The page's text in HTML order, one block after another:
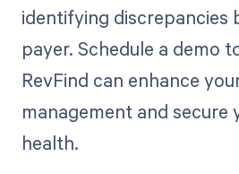
identifying discrepancies
payer. Schedule a demo
RevFind can enhance
management and secure
health.